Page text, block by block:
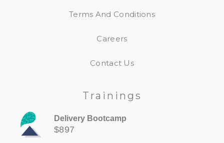
Terms And Conditions
Careers
Contact Us
Trainings
Delivery Bootcamp
$897